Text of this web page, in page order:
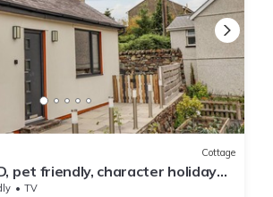
Cottage
pet friendly, character holiday
TV